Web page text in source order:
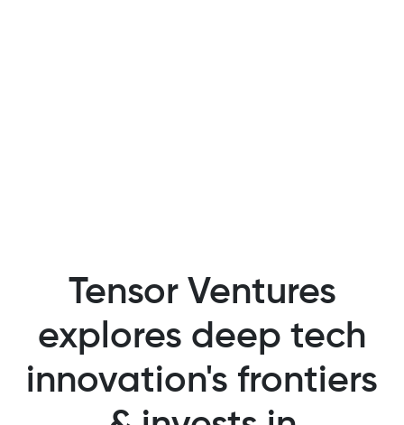
Tensor Ventures
explores deep tech
innovation's frontiers